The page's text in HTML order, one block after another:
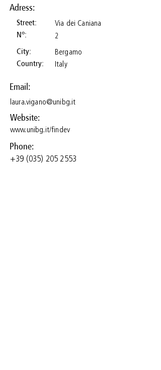
Adress:
Street: Via dei Caniana
N°: 2
City: Bergamo
Country: Italy
Email:
laura.vigano@unibg.it
Website:
www.unibg.it/findev
Phone:
+39 (035) 205 2553